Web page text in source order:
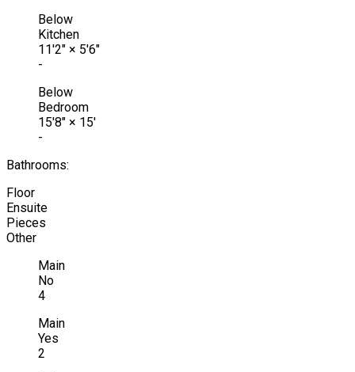
Below
Kitchen
11'2" × 5'6"
-
Below
Bedroom
15'8" × 15'
-
Bathrooms:
Floor
Ensuite
Pieces
Other
Main
No
4
Main
Yes
2